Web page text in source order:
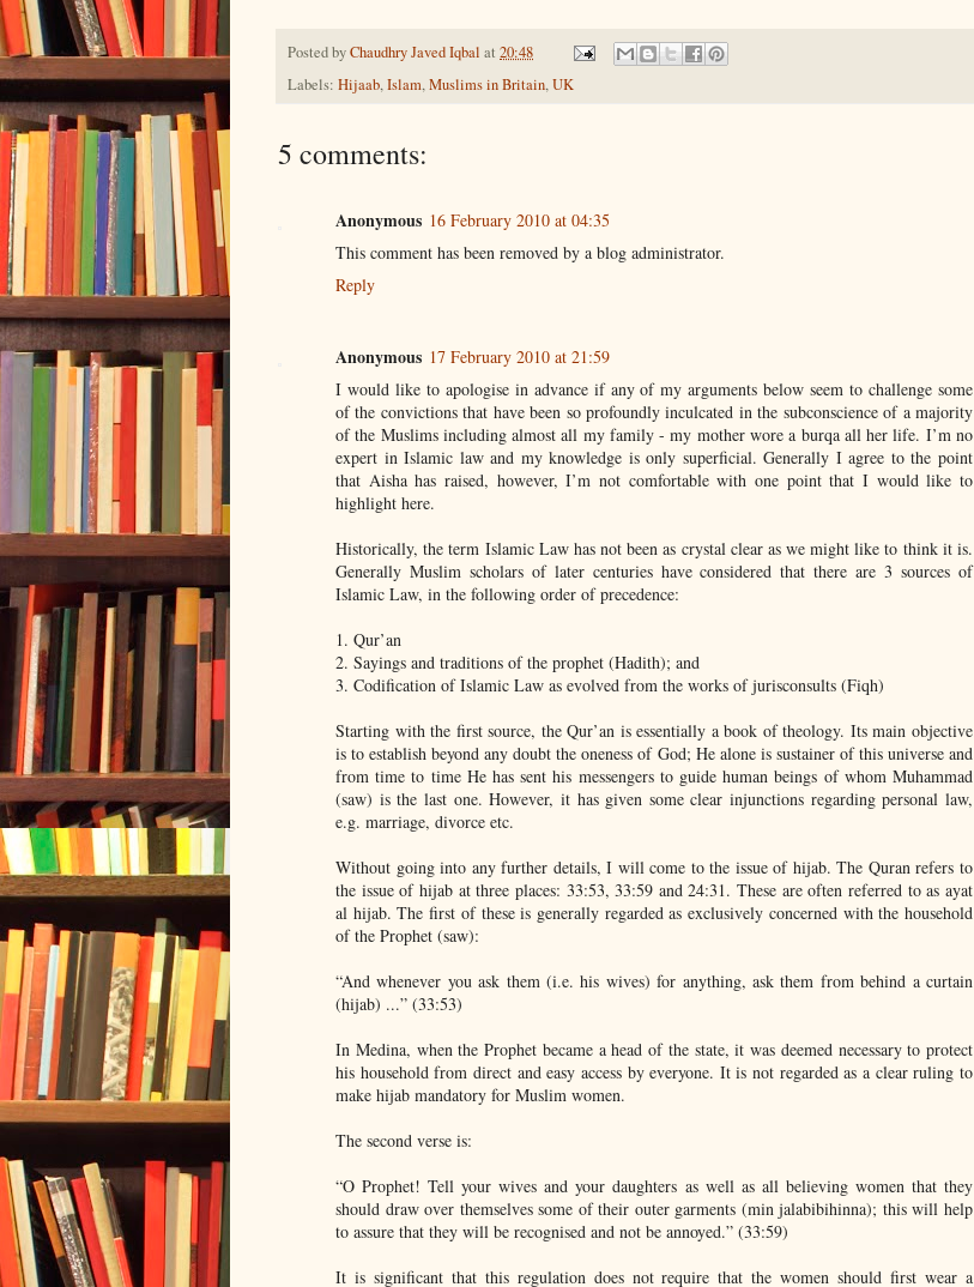
Posted byChaudhry Javed Iqbal at 20:48
Labels: Hijaab,Islam,Muslims in Britain,UK
5 comments:
Anonymous 16 February 2010 at 04:35
This comment has been removed by a blog administrator.
Reply
Anonymous 17 February 2010 at 21:59
I would like to apologise in advance if any of my arguments below seem to challenge some
of the convictions that have been so profoundly inculcated in the subconscience of a majority
of the Muslims including almost all my family - my mother wore a burqa all her life. I’m no
expert in Islamic law and my knowledge is only superficial. Generally I agree to the point
that Aisha has raised, however, I’m not comfortable with one point that I would like to
highlight here.
Historically, the term Islamic Law has not been as crystal clear as we might like to think it is.
Generally Muslim scholars of later centuries have considered that there are 3 sources of
Islamic Law, in the following order of precedence:
1. Qur’an
2. Sayings and traditions of the prophet (Hadith); and
3. Codification of Islamic Law as evolved from the works of jurisconsults (Fiqh)
Starting with the first source, the Qur’an is essentially a book of theology. Its main objective
is to establish beyond any doubt the oneness of God; He alone is sustainer of this universe and
from time to time He has sent his messengers to guide human beings of whom Muhammad
(saw) is the last one. However, it has given some clear injunctions regarding personal law,
e.g. marriage, divorce etc.
Without going into any further details, I will come to the issue of hijab. The Quran refers to
the issue of hijab at three places: 33:53, 33:59 and 24:31. These are often referred to as ayat
al hijab. The first of these is generally regarded as exclusively concerned with the household
of the Prophet (saw):
“And whenever you ask them (i.e. his wives) for anything, ask them from behind a curtain
(hijab) ...” (33:53)
In Medina, when the Prophet became a head of the state, it was deemed necessary to protect
his household from direct and easy access by everyone. It is not regarded as a clear ruling to
make hijab mandatory for Muslim women.
The second verse is:
“O Prophet! Tell your wives and your daughters as well as all believing women that they
should draw over themselves some of their outer garments (min jalabibihinna); this will help
to assure that they will be recognised and not be annoyed.” (33:59)
It is significant that this regulation does not require that the women should first wear a